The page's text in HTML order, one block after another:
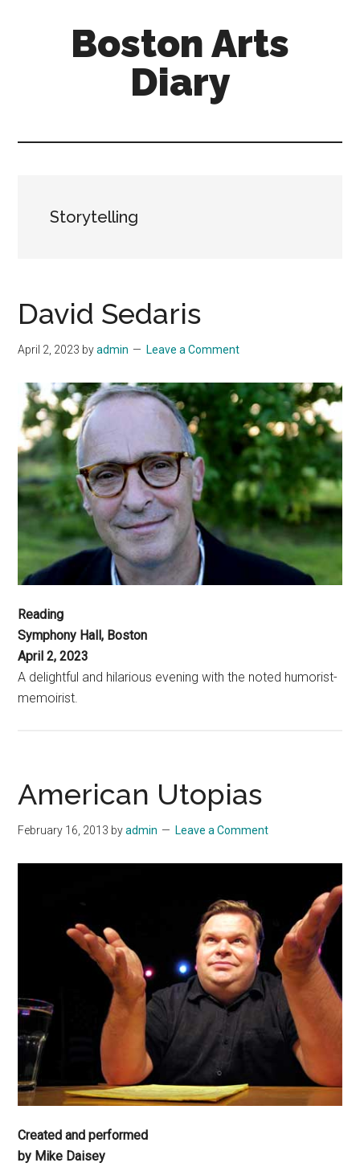
Boston Arts
Diary
Storytelling
David Sedaris
April 2, 2023 byadmin Leave a Comment
Reading
Symphony Hall, Boston
April 2, 2023
A delightful and hilarious evening with the noted humorist-
memoirist.
American Utopias
February 16, 2013 byadmin Leave a Comment
Created and performed
by Mike Daisey